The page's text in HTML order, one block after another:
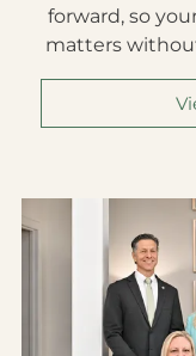
forward, so
matters